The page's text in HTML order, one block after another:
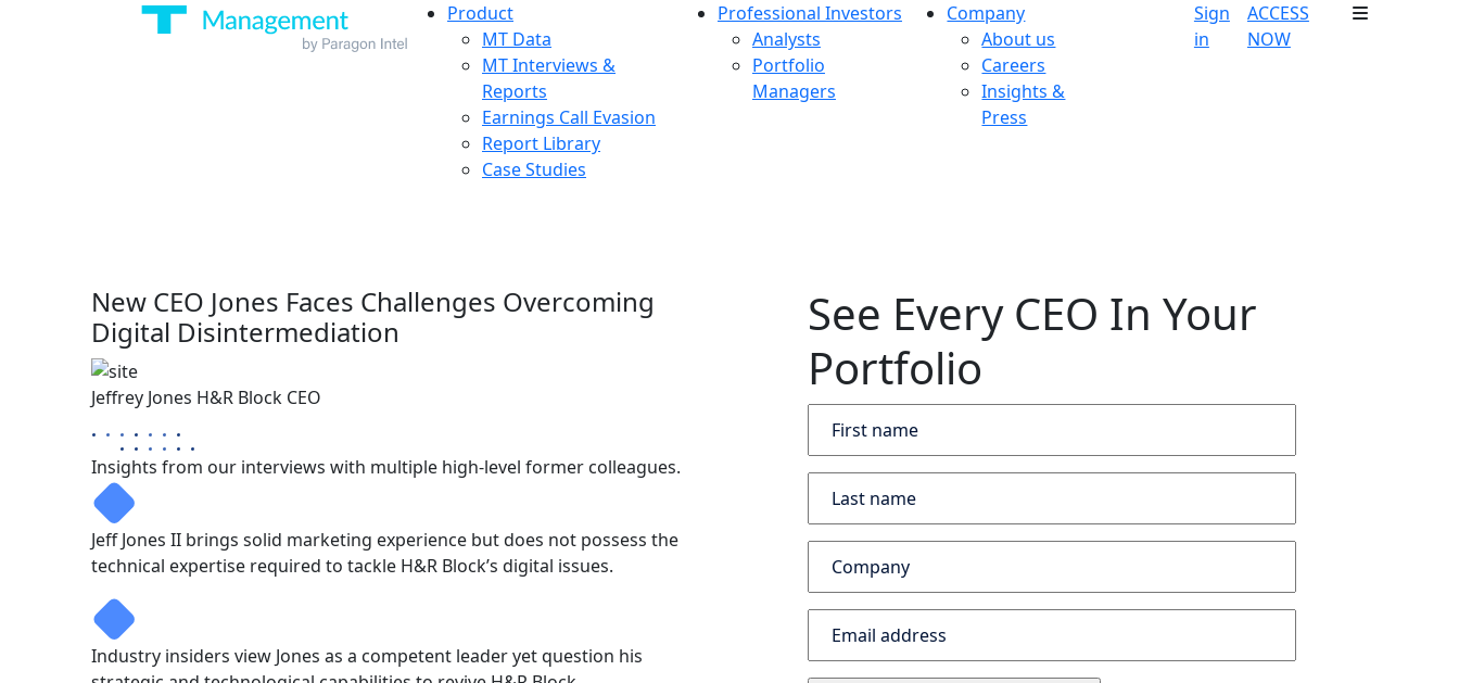
Product
MT Data
MT Interviews &
Reports
Earnings Call Evasion
Report Library
Case Studies
Professional Investors
Analysts
Portfolio
Managers
Company
About us
Careers
Insights &
Press
Sign
in
ACCESS
NOW
New CEO Jones Faces Challenges Overcoming
Digital Disintermediation
Jeffrey Jones H&R Block CEO
Insights from our interviews with multiple high-level former colleagues.
Jeff Jones II brings solid marketing experience but does not possess the
technical expertise required to tackle H&R Block’s digital issues.
Industry insiders view Jones as a competent leader yet question his
See Every CEO In Your
Portfolio